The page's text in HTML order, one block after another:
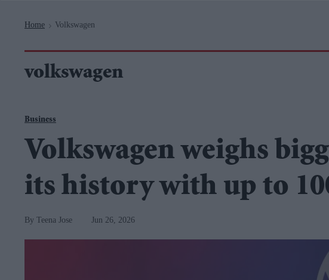
Home > Volkswagen
volkswagen
Business
Volkswagen weighs
its history with up to
Teena Jose Jun 26, 2026